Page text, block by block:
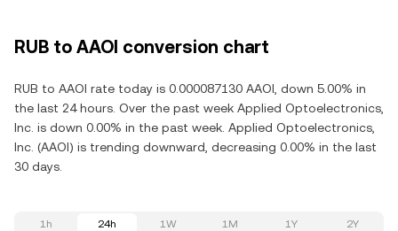
RUB to AAOI conversion chart
RUB to AAOI rate today is 0.000087130 AAOI, down 5.00% in
the last 24 hours. Over the past week Applied Optoelectronics,
Inc. is down 0.00% in the past week. Applied Optoelectronics,
Inc. (AAOI) is trending downward, decreasing 0.00% in the last
30 days.
1h 24h 1W 1M 1Y 2Y